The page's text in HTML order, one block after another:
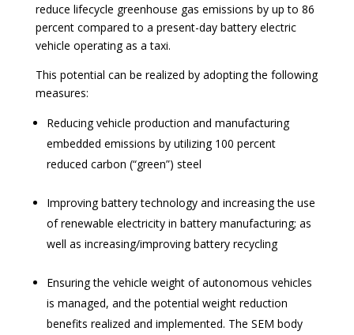
reduce lifecycle greenhouse gas emissions by up to 86
percent compared to a present-day battery electric
vehicle operating as a taxi.
This potential can be realized by adopting the following
measures:
Reducing vehicle production and manufacturing
embedded emissions by utilizing 100 percent
reduced carbon (“green”) steel
Improving battery technology and increasing the use
of renewable electricity in battery manufacturing; as
well as increasing/improving battery recycling
Ensuring the vehicle weight of autonomous vehicles
is managed, and the potential weight reduction
benefits realized and implemented. The SEM body